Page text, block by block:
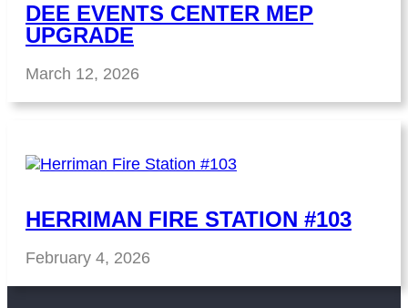
DEE EVENTS CENTER MEP
UPGRADE
March 12, 2026
HERRIMAN FIRE STATION #103
February 4, 2026